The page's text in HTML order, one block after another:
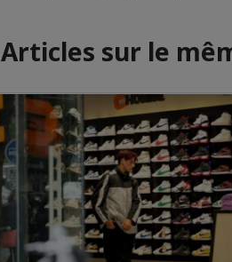
Articles sur le